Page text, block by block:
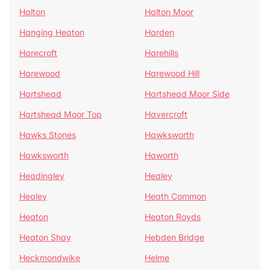
Halton
Halton Moor
Hanging Heaton
Harden
Harecroft
Harehills
Harewood
Harewood Hill
Hartshead
Hartshead Moor Side
Hartshead Moor Top
Havercroft
Hawks Stones
Hawksworth
Hawksworth
Haworth
Headingley
Healey
Healey
Heath Common
Heaton
Heaton Royds
Heaton Shay
Hebden Bridge
Heckmondwike
Helme